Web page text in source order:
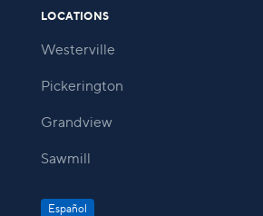
LOCATIONS
Westerville
Pickerington
Grandview
Sawmill
Español